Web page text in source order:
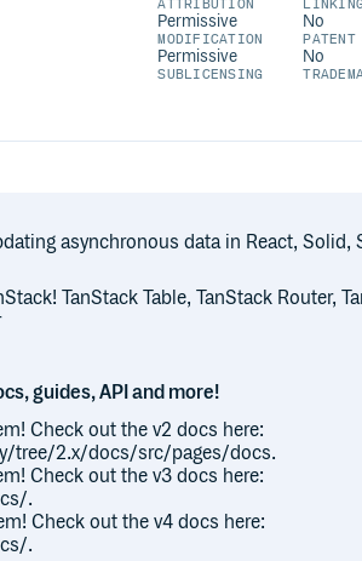
ATTRIBUTION
Permissive
MODIFICATION
No
PATENT
Permissive
SUBLICENSING
No
asynchronous data in React, Solid,
TanStack Table, TanStack Router,
guides, API and more!
Check out the v2 docs here:
tree/2.x/docs/src/pages/docs.
Check out the v3 docs here:
.
Check out the v4 docs here:
.